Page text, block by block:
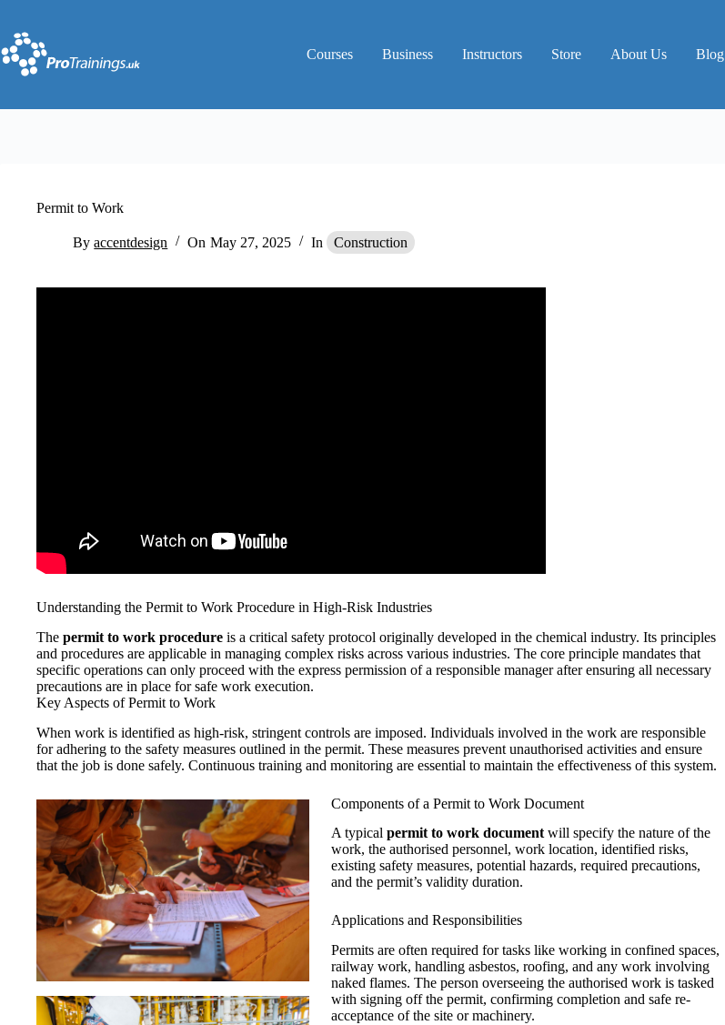
content
Courses
Business Instructors Store About Us Blog
Permit to Work
By accentdesign On May 27, 2025 In Construction
Understanding the Permit to Work Procedure in High-Risk Industries
The permit to work procedure is a critical safety protocol originally developed in the chemical industry. Its principles
and procedures are applicable in managing complex risks across various industries. The core principle mandates that
specific operations can only proceed with the express permission of a responsible manager after ensuring all necessary
precautions are in place for safe work execution.
Key Aspects of Permit to Work
When work is identified as high-risk, stringent controls are imposed. Individuals involved in the work are responsible
for adhering to the safety measures outlined in the permit. These measures prevent unauthorised activities and ensure
that the job is done safely. Continuous training and monitoring are essential to maintain the effectiveness of this system.
Components of a Permit to Work Document
A typical permit to work document will specify the nature of the
work, the authorised personnel, work location, identified risks,
existing safety measures, potential hazards, required precautions,
and the permit’s validity duration.
Applications and Responsibilities
Permits are often required for tasks like working in confined spaces,
railway work, handling asbestos, roofing, and any work involving
naked flames. The person overseeing the authorised work is tasked
with signing off the permit, confirming completion and safe re-
acceptance of the site or machinery.